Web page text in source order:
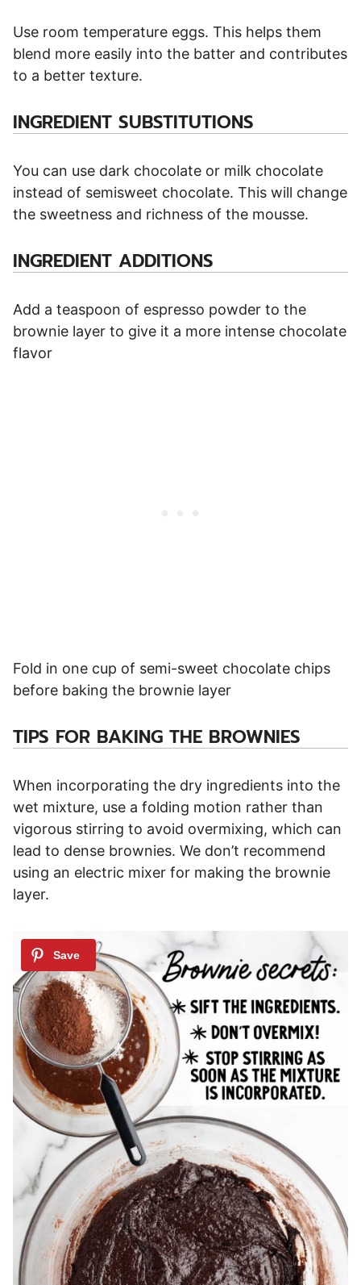
Use room temperature eggs. This helps them
blend more easily into the batter and contributes
to a better texture.
INGREDIENT SUBSTITUTIONS
You can use dark chocolate or milk chocolate
instead of semisweet chocolate. This will change
the sweetness and richness of the mousse.
INGREDIENT ADDITIONS
Add a teaspoon of espresso powder to the
brownie layer to give it a more intense chocolate
flavor
Fold in one cup of semi-sweet chocolate chips
before baking the brownie layer
TIPS FOR BAKING THE BROWNIES
When incorporating the dry ingredients into the
wet mixture, use a folding motion rather than
vigorous stirring to avoid overmixing, which can
lead to dense brownies. We don’t recommend
using an electric mixer for making the brownie
layer.